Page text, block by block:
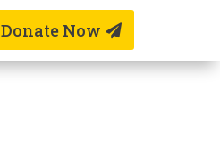
Donate Now